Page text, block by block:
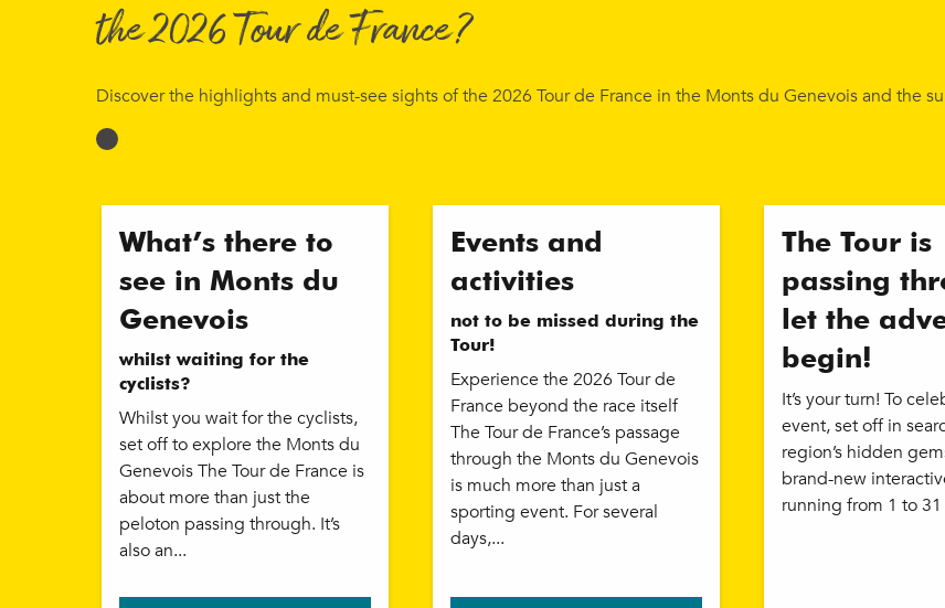
the 2026 Tour de France?
Discover the highlights and must-see sights of the 2026 Tour de France in the Monts du Genevois and the
What’s there to
see in Monts du
Genevois
whilst waiting for the
cyclists?
Whilst you wait for the cyclists,
set off to explore the Monts du
Genevois The Tour de France is
about more than just the
peloton passing through. It’s
also an...
Events and
activities
not to be missed during the
Tour!
Experience the 2026 Tour de
France beyond the race itself
The Tour de France’s passage
through the Monts du Genevois
is much more than just a
sporting event. For several
days,...
The Tour is
passing
let the
begin!
It’s your turn! To
event, set off in
region’s hidden
brand-new
running from 1 to 31